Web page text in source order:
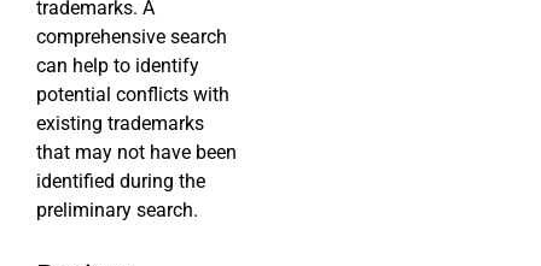
trademarks. A
comprehensive search
can help to identify
potential conflicts with
existing trademarks
that may not have been
identified during the
preliminary search.